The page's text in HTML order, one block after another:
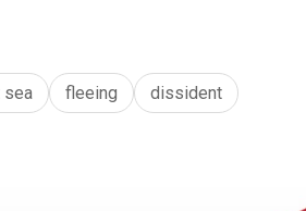
sea fleeing dissident